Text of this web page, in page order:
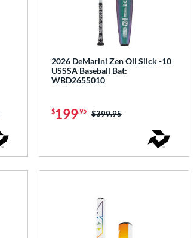
2026 DeMarini Zen Oil Slick -10
USSSA Baseball Bat:
WBD2655010
$199.95 Price was:
$399.95